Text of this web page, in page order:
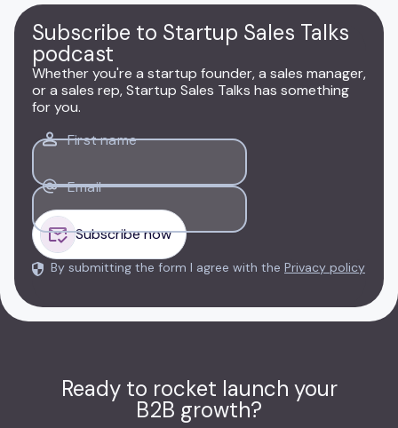
Subscribe to Startup Sales Talks
podcast
Whether you're a startup founder, a sales manager,
or a sales rep, Startup Sales Talks has something
for you.
First name
Email
By submitting the form I agree with the Privacy policy
Ready to rocket launch your
B2B growth?